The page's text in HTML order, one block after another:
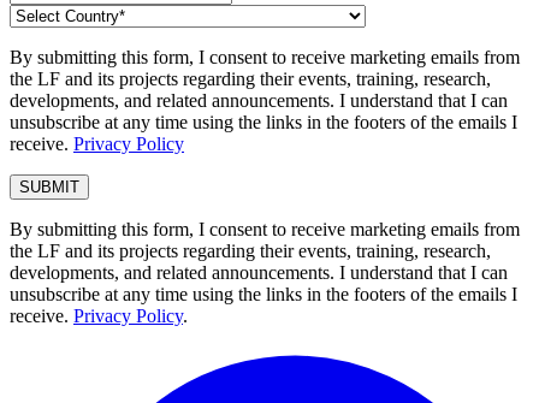
By submitting this form, I consent to receive marketing emails from
the LF and its projects regarding their events, training, research,
developments, and related announcements. I understand that I can
unsubscribe at any time using the links in the footers of the emails I
receive. Privacy Policy
By submitting this form, I consent to receive marketing emails from
the LF and its projects regarding their events, training, research,
developments, and related announcements. I understand that I can
unsubscribe at any time using the links in the footers of the emails I
receive. Privacy Policy.